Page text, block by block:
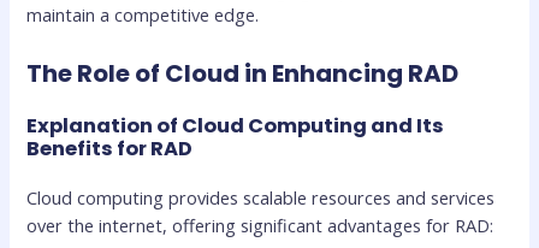
maintain a competitive edge.
The Role of Cloud in Enhancing RAD
Explanation of Cloud Computing and Its
Benefits for RAD
Cloud computing provides scalable resources and services
over the internet, offering significant advantages for RAD: